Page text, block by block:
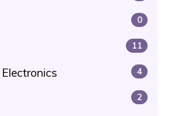
0
11
4
2